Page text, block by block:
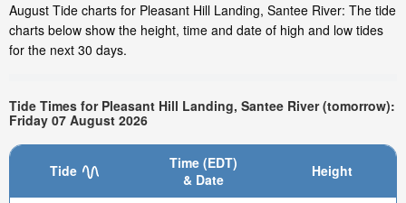
August Tide charts for Pleasant Hill Landing, Santee River: The tide
charts below show the height, time and date of high and low tides
for the next 30 days.
Tide Times for Pleasant Hill Landing, Santee River (tomorrow):
Friday 07 August 2026
Tide
Time (EDT)
& Date
Height